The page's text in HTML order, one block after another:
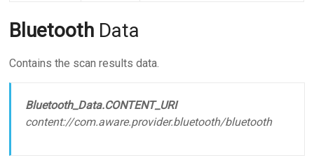
Bluetooth Data
Contains the scan results data.
Bluetooth_Data.CONTENT_URI
content://com.aware.provider.bluetooth/bluetooth